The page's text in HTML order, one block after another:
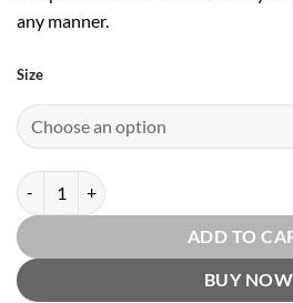
any manner.
Size
Six Scents & Bernard Willhelm Wicken
ADD TO
BUY NOW